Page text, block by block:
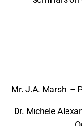
Mr. J.A. Marsh –
Dr. Michele